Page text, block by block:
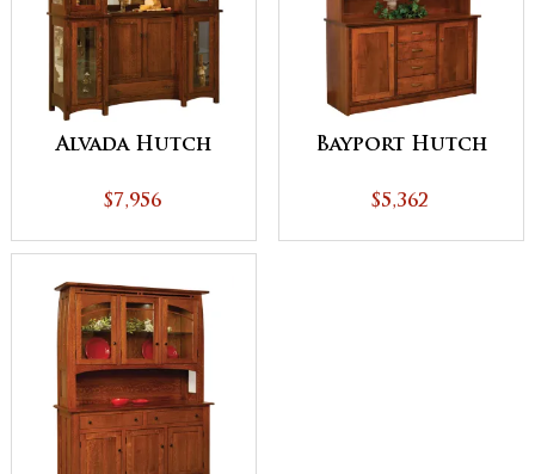
Alvada Hutch
$7,956
Bayport Hutch
$5,362